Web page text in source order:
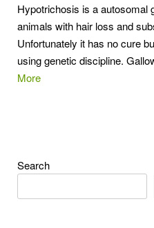
Hypotrichosis is a autosomal
animals with hair loss and
Unfortunately it has no cure
using genetic discipline.
More
Search